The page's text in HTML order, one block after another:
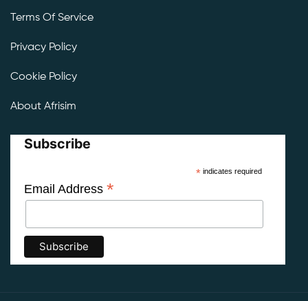
Terms Of Service
Privacy Policy
Cookie Policy
About Afrisim
Subscribe
*indicates required
Email Address *